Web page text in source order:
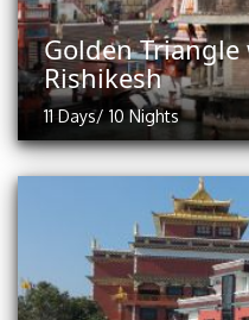
Golden
Rishikesh
11 Days/ 10 Nights